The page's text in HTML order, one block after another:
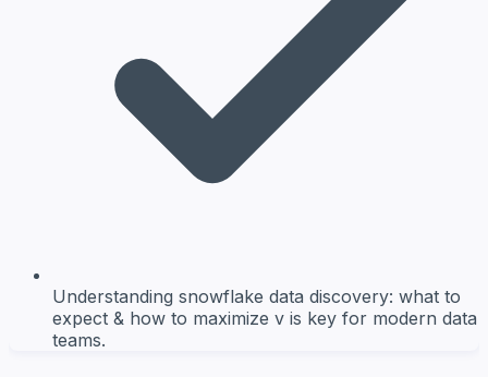
Understanding snowflake data discovery: what to
expect & how to maximize v is key for modern data
teams.